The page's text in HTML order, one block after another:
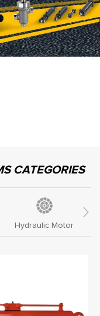
CATEGORIES
Hydraulic Motor